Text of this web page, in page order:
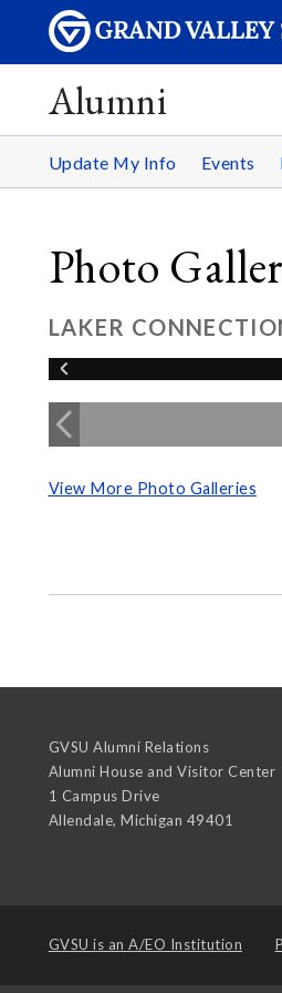
Alumni
Update My Info Events
Photo
LAKER
View More Photo Galleries
GVSU Alumni Relations
Alumni House and Visitor Center
1 Campus Drive
Allendale, Michigan 49401
GVSU is an A/EO Institution